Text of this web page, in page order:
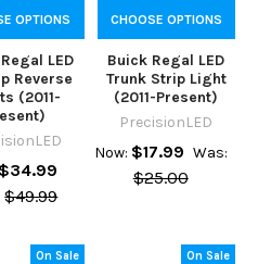
OPTIONS
LED
Reverse
(2011-
$34.99
$49.99
CHOOSE OPTIONS
Buick Regal LED
Trunk Strip Light
(2011-Present)
PrecisionLED
Now: $17.99 Was:
$25.00
On Sale On Sale